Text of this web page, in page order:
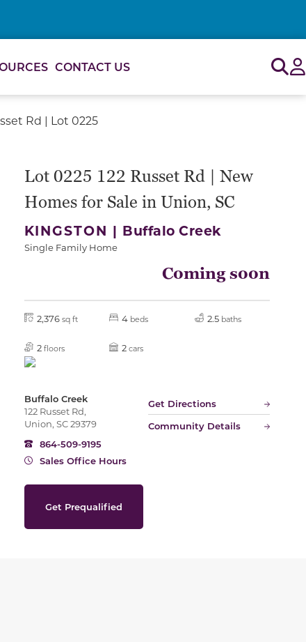
CONTACT US
Rd | Lot 0225
Lot 0225 122 Russet Rd | New
Homes for Sale in Union, SC
KINGSTON | Buffalo Creek
Single Family Home
Coming soon
2,376 sq ft 4 beds 2.5 baths
2 floors 2 cars
Buffalo Creek
122 Russet Rd,
Union, SC 29379
Get Directions
Community Details
864-509-9195
Sales Office Hours
Get Prequalified